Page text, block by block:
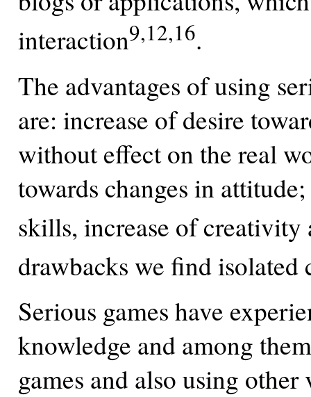
interaction9,12,16.
The advantages of using
are: increase of desire
without effect on the real
towards changes in
skills, increase of
drawbacks we find isolated
Serious games have
knowledge and among
games and also using